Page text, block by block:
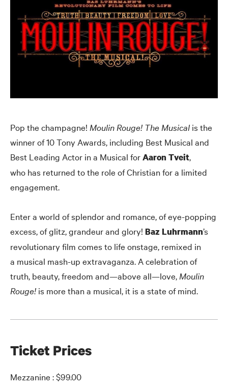
Pop the champagne! Moulin Rouge! The Musical is the
winner of 10 Tony Awards, including Best Musical and
Best Leading Actor in a Musical forAaron Tveit,
who has returned to the role of Christian for a limited
engagement.
Enter a world of splendor and romance, of eye-popping
excess, of glitz, grandeur and glory! Baz Luhrmann’s
revolutionary film comes to life onstage, remixed in
a musical mash-up extravaganza. A celebration of
truth, beauty, freedom and—above all—love, Moulin
Rouge! is more than a musical, it is a state of mind.
Ticket Prices
Mezzanine : $99.00